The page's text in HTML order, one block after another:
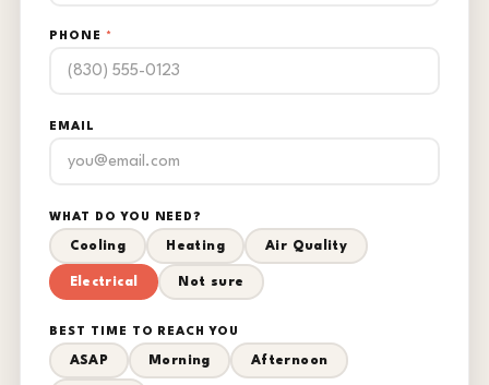
PHONE *
EMAIL
WHAT DO YOU NEED?
Cooling Heating Air Quality
Electrical Not sure
BEST TIME TO REACH YOU
ASAP Morning Afternoon